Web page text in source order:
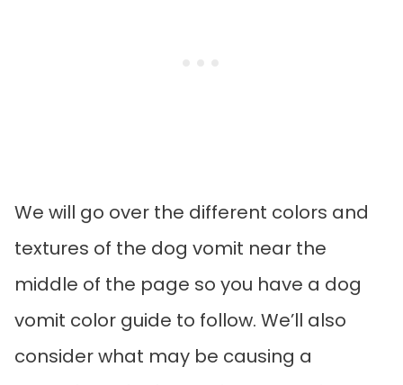
We will go over the different colors and
textures of the dog vomit near the
middle of the page so you have a dog
vomit color guide to follow. We’ll also
consider what may be causing a